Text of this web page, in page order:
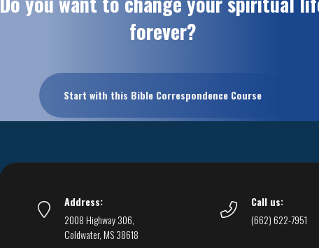
forever?
Start with this Bible Correspondence Course
Address:
2008 Highway 306,
Coldwater, MS 38618
Call us:
(662) 622-7951